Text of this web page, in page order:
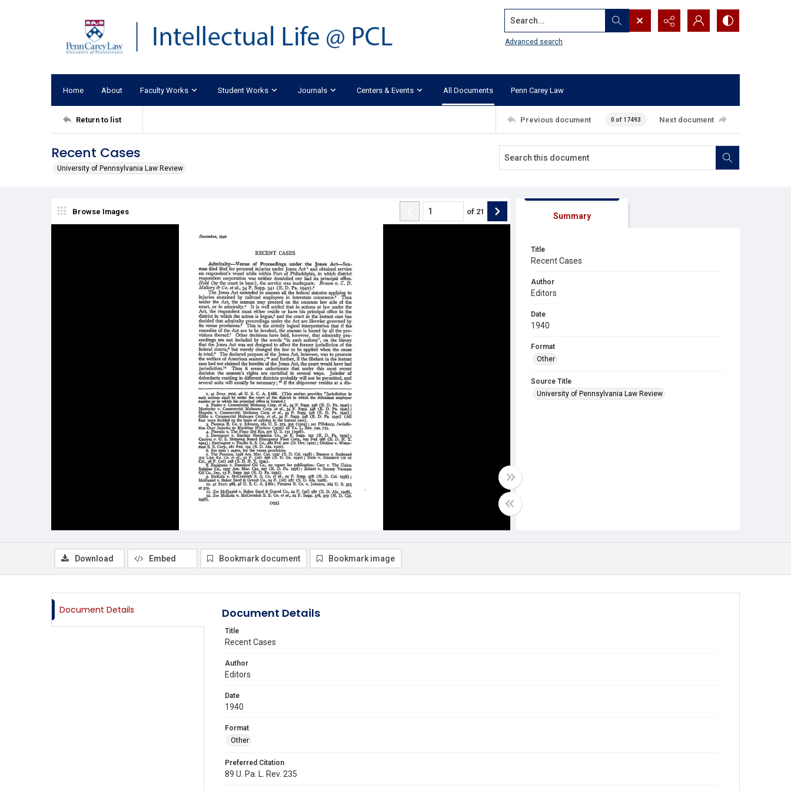
Search...
Advanced search
Home About Faculty Works Student Works Journals Centers & Events All Documents Penn Carey Law
Return to list Previous document 0 of 17493 Next document
Recent Cases
University of Pennsylvania Law Review
Browse Images of 21 Summary
Title
Recent Cases
Author
Editors
Date
1940
Format
Other
Source Title
University of Pennsylvania Law Review
Download Embed Bookmark document Bookmark image
Document Details Document Details
Title
Recent Cases
Author
Editors
Date
1940
Format
Other
Preferred Citation
89 U. Pa. L. Rev. 235